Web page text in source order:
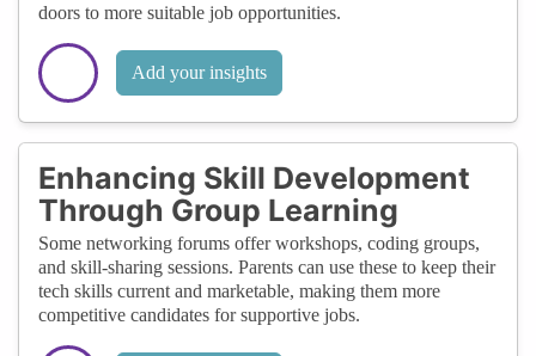
doors to more suitable job opportunities.
Add your insights
Enhancing Skill Development
Through Group Learning
Some networking forums offer workshops, coding groups,
and skill-sharing sessions. Parents can use these to keep their
tech skills current and marketable, making them more
competitive candidates for supportive jobs.